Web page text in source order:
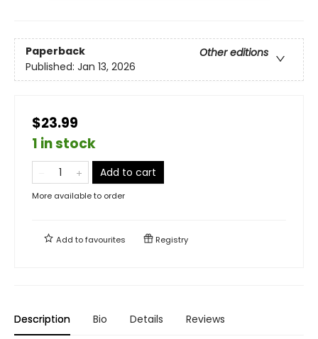
Paperback
Other editions
Published: Jan 13, 2026
$23.99
1 in stock
Add to cart
More available to order
Add tofavourites Registry
Description Bio Details Reviews